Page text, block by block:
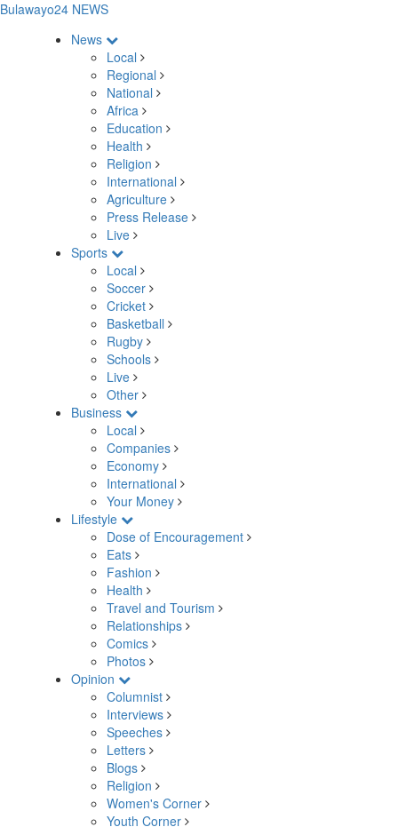
Bulawayo24 NEWS
News
Local
Regional
National
Africa
Education
Health
Religion
International
Agriculture
Press Release
Live
Sports
Local
Soccer
Cricket
Basketball
Rugby
Schools
Live
Other
Business
Local
Companies
Economy
International
Your Money
Lifestyle
Dose of Encouragement
Eats
Fashion
Health
Travel and Tourism
Relationships
Comics
Photos
Opinion
Columnist
Interviews
Speeches
Letters
Blogs
Religion
Women's Corner
Youth Corner